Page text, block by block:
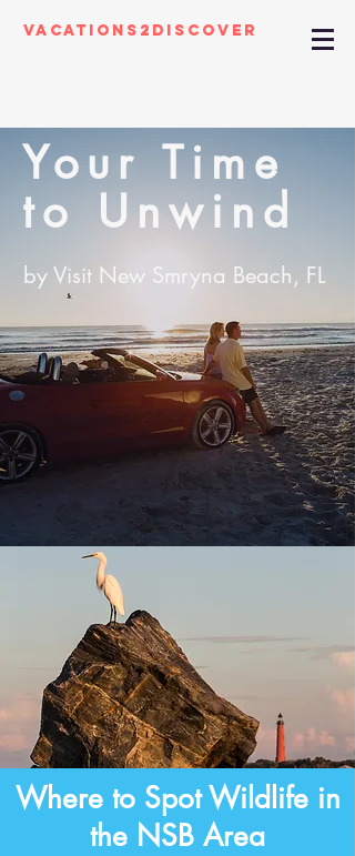
Vacations2Discover
Your Time
to Unwind
by Visit New Smryna Beach, FL
Where to Spot Wildlife in
the NSB Area